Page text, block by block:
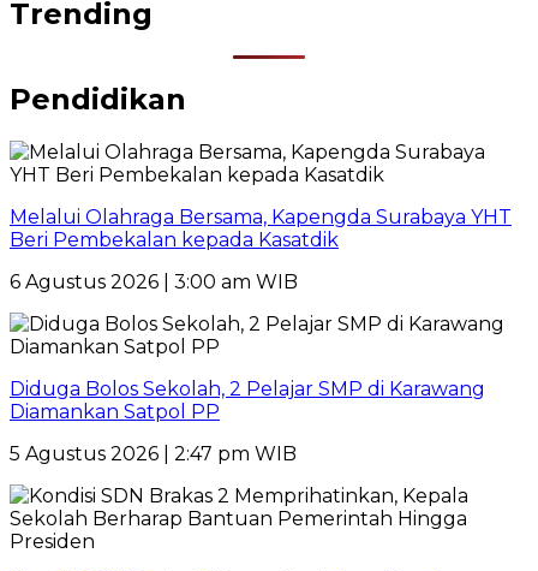
Trending
Pendidikan
Melalui Olahraga Bersama, Kapengda Surabaya YHT
Beri Pembekalan kepada Kasatdik
6 Agustus 2026 | 3:00 am WIB
Diduga Bolos Sekolah, 2 Pelajar SMP di Karawang
Diamankan Satpol PP
5 Agustus 2026 | 2:47 pm WIB